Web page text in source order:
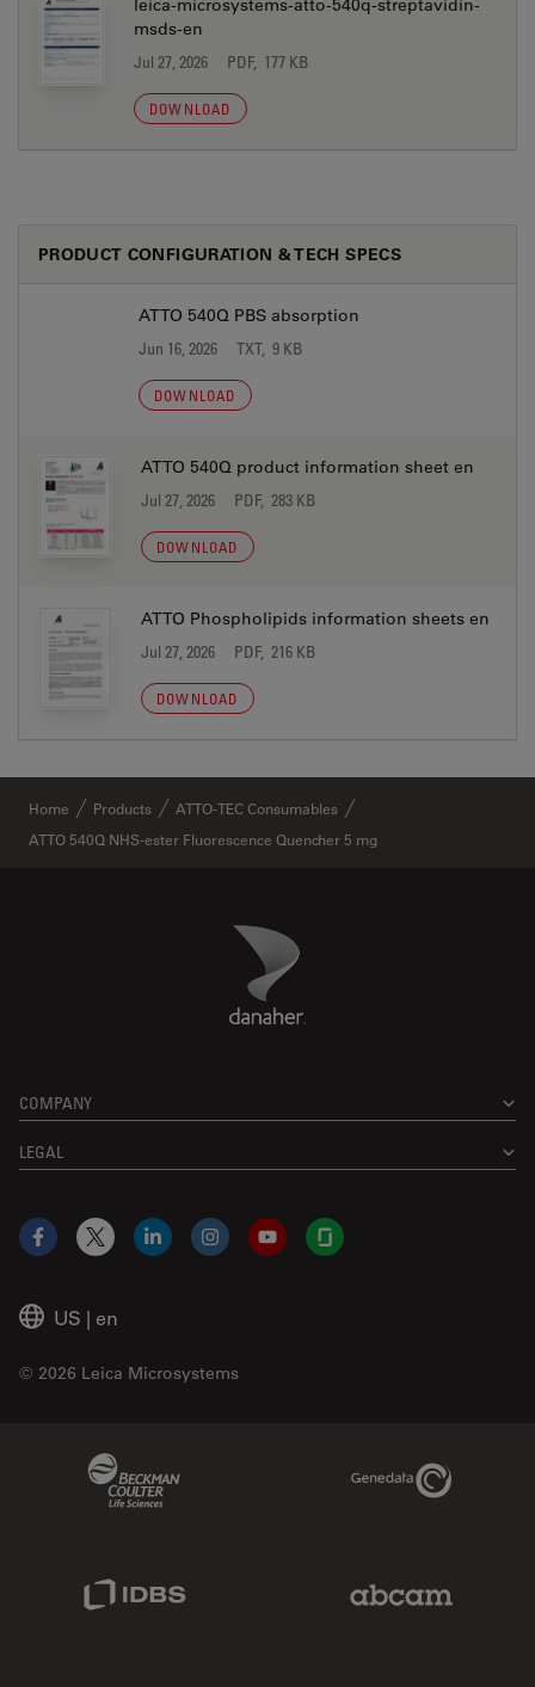
leica-microsystems-atto-540q-streptavidin-
msds-en
Jul 27, 2026 PDF, 177 KB
DOWNLOAD
PRODUCT CONFIGURATION & TECH SPECS
ATTO 540Q PBS absorption
Jun 16, 2026 TXT, 9 KB
DOWNLOAD
ATTO 540Q product information sheet en
Jul 27, 2026 PDF, 283 KB
DOWNLOAD
ATTO Phospholipids information sheets en
Jul 27, 2026 PDF, 216 KB
DOWNLOAD
Home Products
ATTO-TEC Consumables
ATTO 540Q NHS-ester Fluorescence Quencher 5 mg
Danaher Logo
COMPANY
LEGAL
US | en
© 2026 Leica Microsystems
Facebook
X LinkedInInstagramYouTubeGlassdoor
Genedata Link